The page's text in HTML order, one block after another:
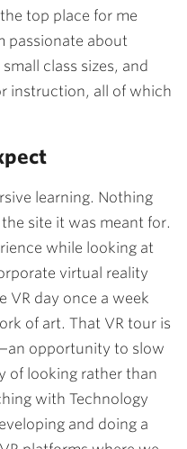
top place for me
passionate about
class sizes, and
instruction, all of which
learning. Nothing
site it was meant for.
while looking at
virtual reality
VR day once a week
of art. That VR tour is
an opportunity to slow
of looking rather than
with Technology
and doing a